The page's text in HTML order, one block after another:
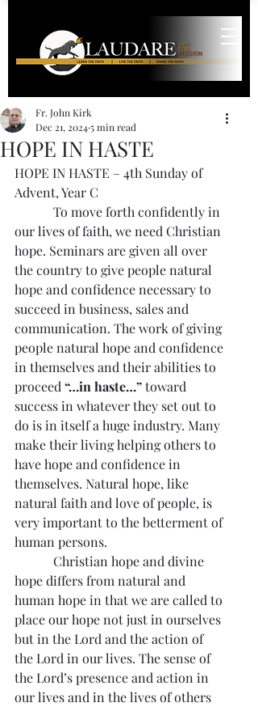
HOPE IN HASTE
Fr. John Kirk
Dec 21, 20245 min read
HOPE IN HASTE – 4th Sunday of
Advent, Year C
To move forth confidently in
our lives of faith, we need Christian
hope. Seminars are given all over
the country to give people natural
hope and confidence necessary to
succeed in business, sales and
communication. The work of giving
people natural hope and confidence
in themselves and their abilities to
proceed “…in haste…” toward
success in whatever they set out to
do is in itself a huge industry. Many
make their living helping others to
have hope and confidence in
themselves. Natural hope, like
natural faith and love of people, is
very important to the betterment of
human persons.
Christian hope and divine
hope differs from natural and
human hope in that we are called to
place our hope not just in ourselves
but in the Lord and the action of
the Lord in our lives. The sense of
the Lord’s presence and action in
our lives and in the lives of others